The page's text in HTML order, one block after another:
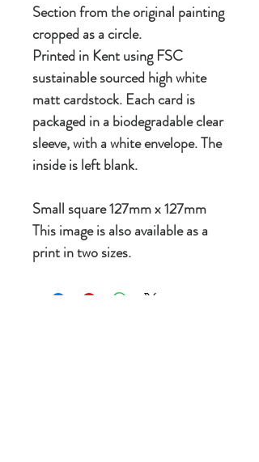
Section from the original painting
cropped as a circle.
Printed in Kent using FSC
sustainable sourced high white
matt cardstock. Each card is
packaged in a biodegradable clear
sleeve, with a white envelope. The
inside is left blank.
Small square 127mm x 127mm
This image is also available as a
print in two sizes.